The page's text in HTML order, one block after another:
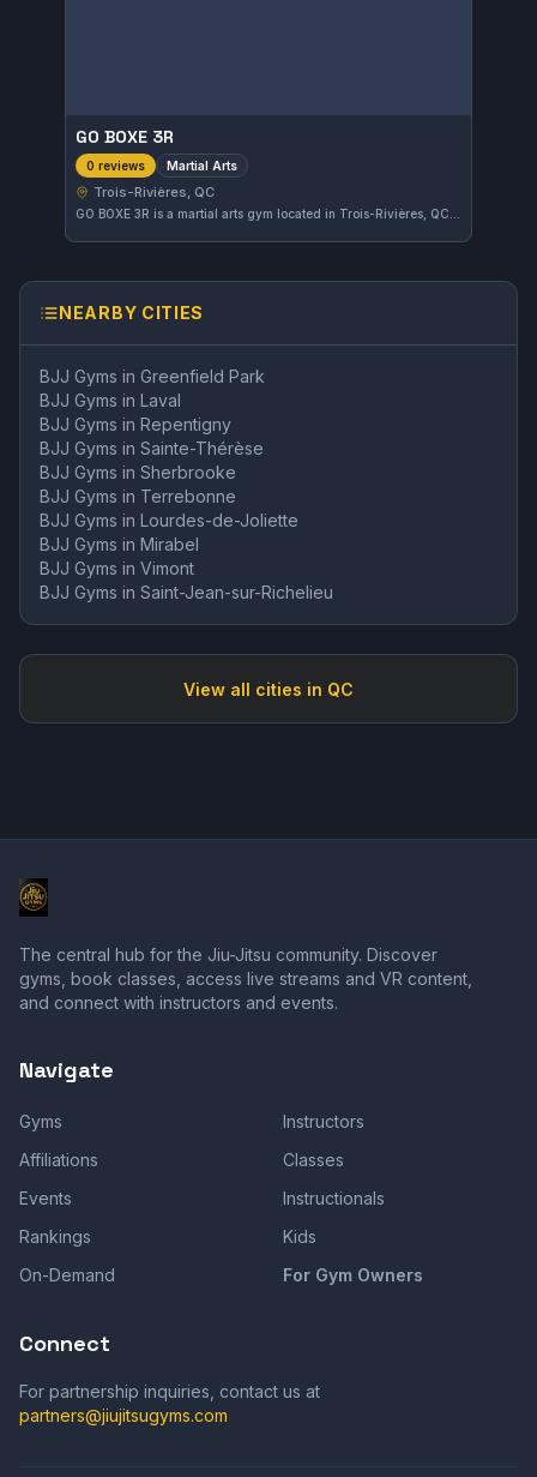
GO BOXE 3R
0 reviews Martial Arts
Trois-Rivières, QC
NEARBY CITIES
BJJ Gyms in Greenfield Park
BJJ Gyms in Laval
BJJ Gyms in Repentigny
BJJ Gyms in Sainte-Thérèse
BJJ Gyms in Sherbrooke
BJJ Gyms in Terrebonne
BJJ Gyms in Lourdes-de-Joliette
BJJ Gyms in Mirabel
BJJ Gyms in Vimont
BJJ Gyms in Saint-Jean-sur-Richelieu
View all cities in QC
The central hub for the Jiu-Jitsu community. Discover
gyms, book classes, access live streams and VR content,
and connect with instructors and events.
Navigate
Gyms
Instructors
Affiliations
Classes
Events
Instructionals
Rankings
Kids
On-Demand
For Gym Owners
Connect
For partnership inquiries, contact us at
partners@jiujitsugyms.com